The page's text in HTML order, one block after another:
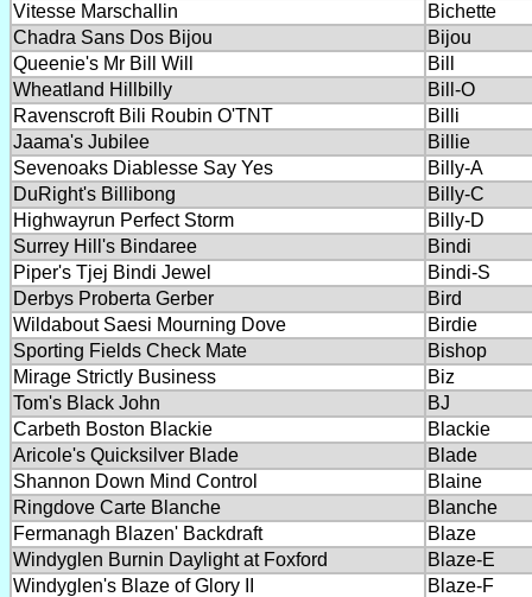
Vitesse Marschallin
Bichette
Chadra Sans Dos Bijou
Bijou
Queenie's Mr Bill Will
Bill
Wheatland Hillbilly
Bill-O
Ravenscroft Bili Roubin O'TNT
Billi
Jaama's Jubilee
Billie
Sevenoaks Diablesse Say Yes
Billy-A
DuRight's Billibong
Billy-C
Highwayrun Perfect Storm
Billy-D
Surrey Hill's Bindaree
Bindi
Piper's Tjej Bindi Jewel
Bindi-S
Derbys Proberta Gerber
Bird
Wildabout Saesi Mourning Dove
Birdie
Sporting Fields Check Mate
Bishop
Mirage Strictly Business
Biz
Tom's Black John
BJ
Carbeth Boston Blackie
Blackie
Aricole's Quicksilver Blade
Blade
Shannon Down Mind Control
Blaine
Ringdove Carte Blanche
Blanche
Fermanagh Blazen' Backdraft
Blaze
Windyglen Burnin Daylight at Foxford
Blaze-E
Windyglen's Blaze of Glory II
Blaze-F